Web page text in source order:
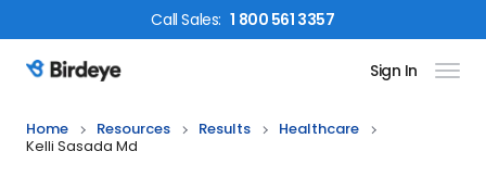
CallSales: 1 800 561 3357
Birdeye Logo Sign In
Home Resources Results
Healthcare
Kelli Sasada Md